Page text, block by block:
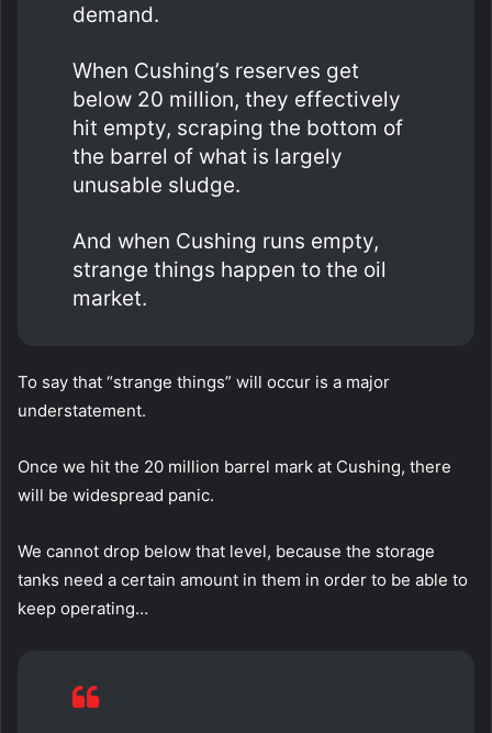
demand.
When Cushing’s reserves get
below 20 million, they effectively
hit empty, scraping the bottom of
the barrel of what is largely
unusable sludge.
And when Cushing runs empty,
strange things happen to the oil
market.
To say that “strange things” will occur is a major
understatement.
Once we hit the 20 million barrel mark at Cushing, there
will be widespread panic.
We cannot drop below that level, because the storage
tanks need a certain amount in them in order to be able to
keep operating…